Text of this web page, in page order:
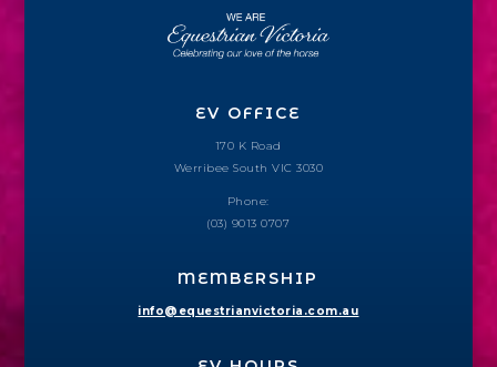
EV OFFICE
170 K Road
Werribee South VIC 3030
Phone:
(03) 9013 0707
MEMBERSHIP
info@equestrianvictoria.com.au